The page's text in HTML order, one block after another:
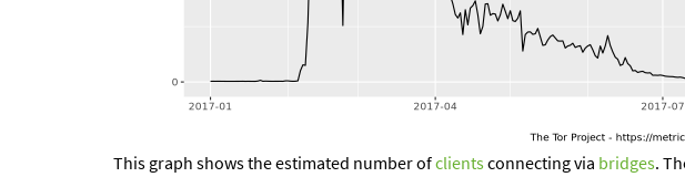
This graph shows the estimated number ofclientsconnecting via bridges.